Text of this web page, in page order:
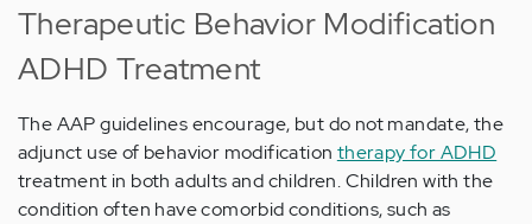
Therapeutic Behavior Modification
ADHD Treatment
The AAP guidelines encourage, but do not mandate, the
adjunct use of behavior modification therapy for ADHD
treatment in both adults and children. Children with the
condition often have comorbid conditions, such as